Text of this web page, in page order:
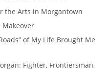
the Arts in Morgantown
Makeover
of My Life Brought Me
Fighter, Frontiersman,